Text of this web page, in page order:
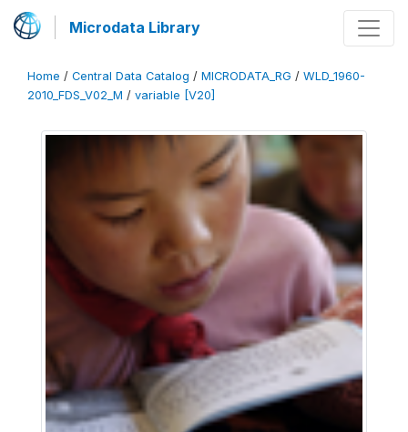
Microdata Library
Home / Central Data Catalog / MICRODATA_RG / WLD_1960-
2010_FDS_V02_M / variable [V20]